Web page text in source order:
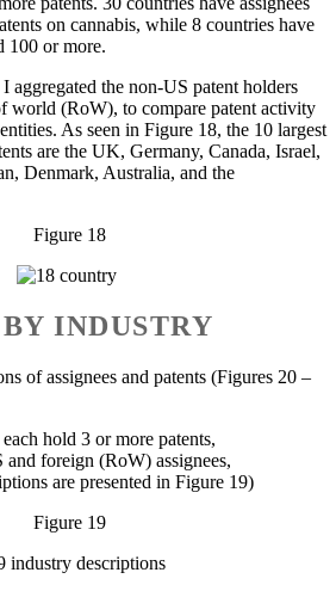
on cannabis, while 8 countries have
100 or more.
aggregated the non-US patent holders
world (RoW), to compare patent activity
As seen in Figure 18, the 10 largest
are the UK, Germany, Canada, Israel,
Denmark, Australia, and the
Figure 18
INDUSTRY
of assignees and patents (Figures 20 –
hold 3 or more patents,
foreign (RoW) assignees,
are presented in Figure 19)
Figure 19